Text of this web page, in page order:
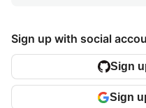
Sign up with social
Sign
Sign